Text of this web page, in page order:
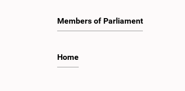
Members of Parliament
Home